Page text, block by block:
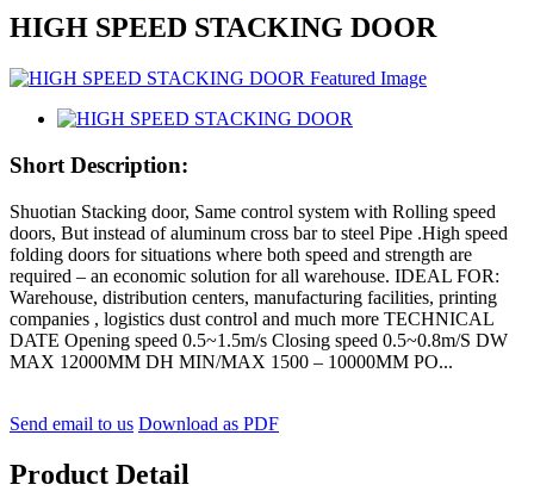
HIGH SPEED STACKING DOOR
Short Description:
Shuotian Stacking door, Same control system with Rolling speed
doors, But instead of aluminum cross bar to steel Pipe .High speed
folding doors for situations where both speed and strength are
required – an economic solution for all warehouse. IDEAL FOR:
Warehouse, distribution centers, manufacturing facilities, printing
companies , logistics dust control and much more TECHNICAL
DATE Opening speed 0.5~1.5m/s Closing speed 0.5~0.8m/S DW
MAX 12000MM DH MIN/MAX 1500 – 10000MM PO...
Send email to us Download as PDF
Product Detail